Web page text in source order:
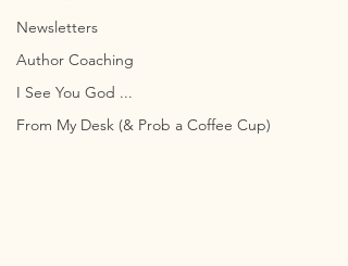
Newsletters
Author Coaching
I See You God ...
From My Desk (& Prob a Coffee Cup)